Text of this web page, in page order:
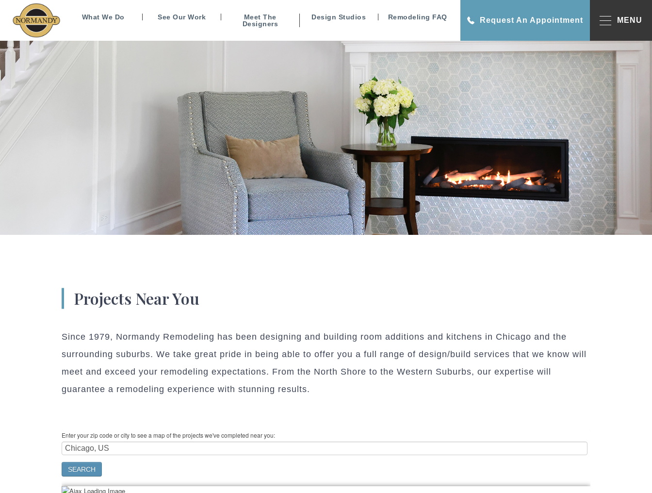
What We Do See Our Work
Meet The
Designers
Design Studios Remodeling FAQ Request An Appointment MENU
Projects Near You
Since 1979, Normandy Remodeling has been designing and building room additions and kitchens in Chicago and the
surrounding suburbs. We take great pride in being able to offer you a full range of design/build services that we know will
meet and exceed your remodeling expectations. From the North Shore to the Western Suburbs, our expertise will
guarantee a remodeling experience with stunning results.